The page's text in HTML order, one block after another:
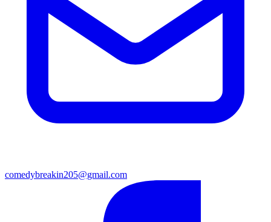
comedybreakin205@gmail.com